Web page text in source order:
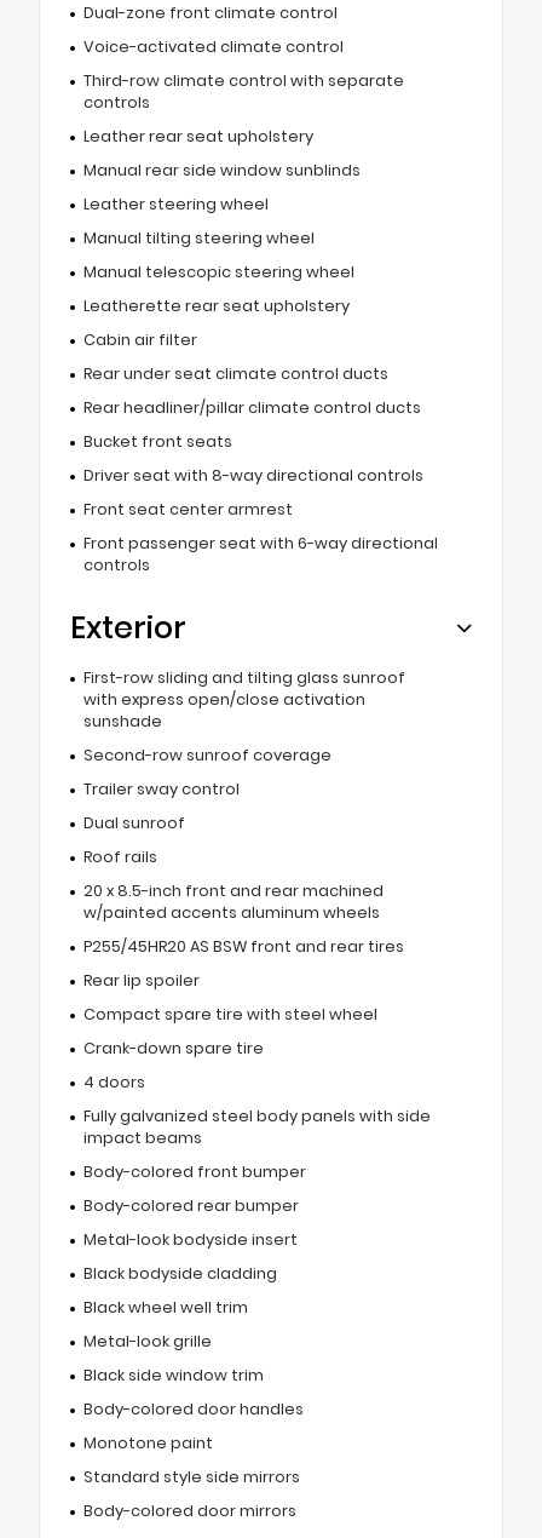
Dual-zone front climate control
Voice-activated climate control
Third-row climate control with separate
controls
Leather rear seat upholstery
Manual rear side window sunblinds
Leather steering wheel
Manual tilting steering wheel
Manual telescopic steering wheel
Leatherette rear seat upholstery
Cabin air filter
Rear under seat climate control ducts
Rear headliner/pillar climate control ducts
Bucket front seats
Driver seat with 8-way directional controls
Front seat center armrest
Front passenger seat with 6-way directional
controls
Exterior
First-row sliding and tilting glass sunroof
with express open/close activation
sunshade
Second-row sunroof coverage
Trailer sway control
Dual sunroof
Roof rails
20 x 8.5-inch front and rear machined
w/painted accents aluminum wheels
P255/45HR20 AS BSW front and rear tires
Rear lip spoiler
Compact spare tire with steel wheel
Crank-down spare tire
4 doors
Fully galvanized steel body panels with side
impact beams
Body-colored front bumper
Body-colored rear bumper
Metal-look bodyside insert
Black bodyside cladding
Black wheel well trim
Metal-look grille
Black side window trim
Body-colored door handles
Monotone paint
Standard style side mirrors
Body-colored door mirrors